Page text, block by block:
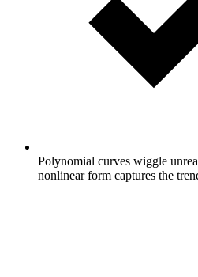
Polynomial curves wiggle
nonlinear form captures the